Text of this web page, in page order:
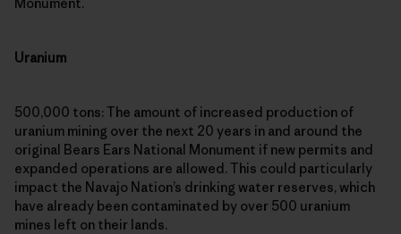
Uranium
500,000 tons: The amount of increased production of
uranium mining over the next 20 years in and around the
original Bears Ears National Monument if new permits and
expanded operations are allowed. This could particularly
impact the Navajo Nation’s drinking water reserves, which
have already been contaminated by over 500 uranium
mines left on their lands.